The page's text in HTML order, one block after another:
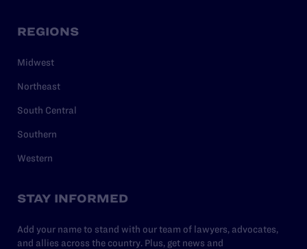
REGIONS
Midwest
Northeast
South Central
Southern
Western
STAY INFORMED
Add your name to stand with our team of lawyers, advocates,
and allies across the country. Plus, get news and